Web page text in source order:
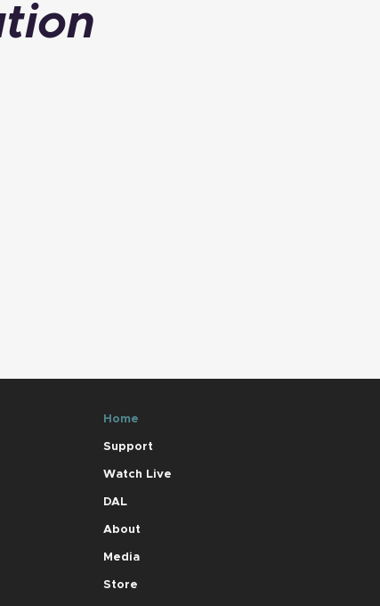
Home
Support
Watch Live
DAL
About
Media
Store